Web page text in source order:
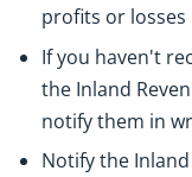
profits or losses
If you haven't
the Inland
notify them in
Notify the